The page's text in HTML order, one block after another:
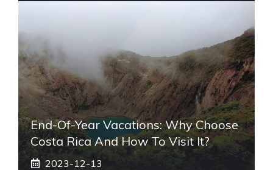
End-Of-Year Vacations: Why Choose
Costa Rica And How To Visit It?
2023-12-13